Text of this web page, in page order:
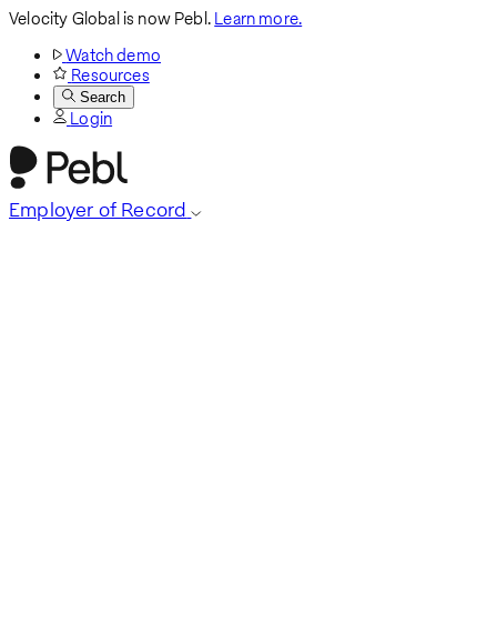
Velocity Global is now Pebl.Learn more.
Watch demo
Resources
Search
Login
Employer of Record